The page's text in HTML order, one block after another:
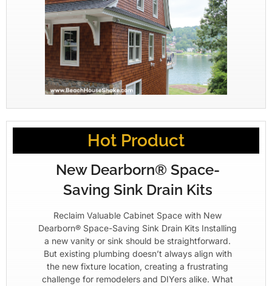
Hot Product
New Dearborn® Space-
Saving Sink Drain Kits
Reclaim Valuable Cabinet Space with New
Dearborn® Space-Saving Sink Drain Kits Installing
a new vanity or sink should be straightforward.
But existing plumbing doesn’t always align with
the new fixture location, creating a frustrating
challenge for remodelers and DIYers alike. What